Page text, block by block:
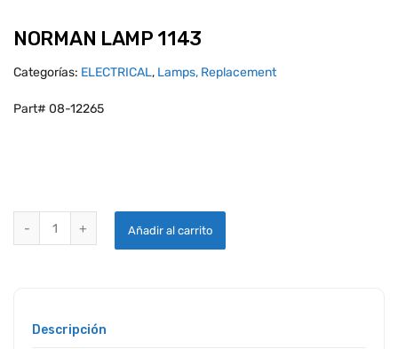
NORMAN LAMP 1143
Categorías: ELECTRICAL, Lamps, Replacement
Part# 08-12265
Añadir al carrito
Descripción